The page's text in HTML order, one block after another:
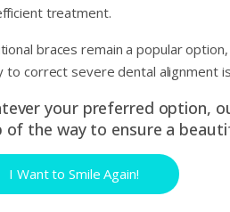
treatment.
braces remain a popular
to correct severe dental alignment
your preferred option,
of the way to ensure a
I Want to Smile Again!